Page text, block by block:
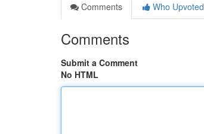
Comments
Who Upvoted
Comments
Submit a Comment
No HTML